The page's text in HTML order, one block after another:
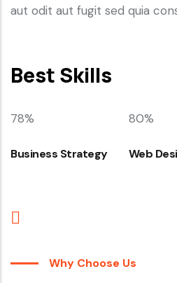
aut odit aut fugit sed quia
Best Skills
78%
Business Strategy
80%
Web
Why Choose Us